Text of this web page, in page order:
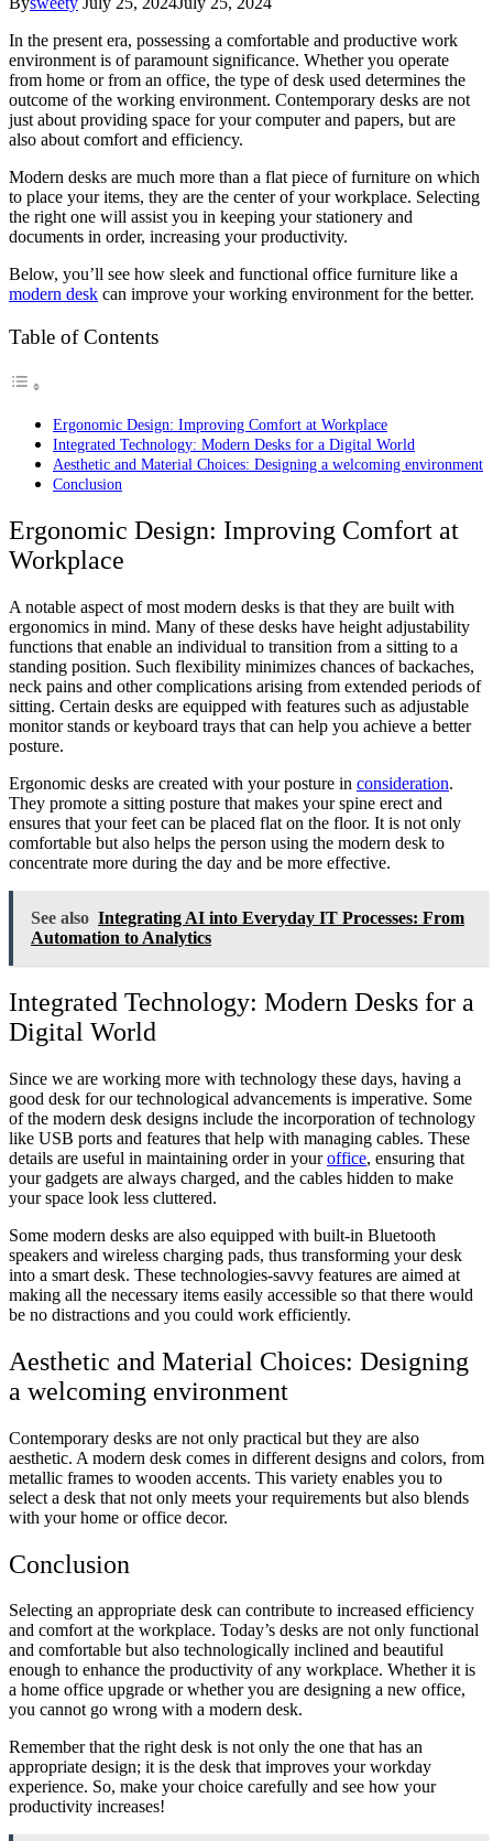
In the present era, possessing a comfortable and productive work
environment is of paramount significance. Whether you operate
from home or from an office, the type of desk used determines the
outcome of the working environment. Contemporary desks are not
just about providing space for your computer and papers, but are
also about comfort and efficiency.
Modern desks are much more than a flat piece of furniture on which
to place your items, they are the center of your workplace. Selecting
the right one will assist you in keeping your stationery and
documents in order, increasing your productivity.
Below, you’ll see how sleek and functional office furniture like a
modern desk can improve your working environment for the better.
Table of Contents
Ergonomic Design: Improving Comfort at Workplace
Integrated Technology: Modern Desks for a Digital World
Aesthetic and Material Choices: Designing a welcoming environment
Conclusion
Ergonomic Design: Improving Comfort at
Workplace
A notable aspect of most modern desks is that they are built with
ergonomics in mind. Many of these desks have height adjustability
functions that enable an individual to transition from a sitting to a
standing position. Such flexibility minimizes chances of backaches,
neck pains and other complications arising from extended periods of
sitting. Certain desks are equipped with features such as adjustable
monitor stands or keyboard trays that can help you achieve a better
posture.
Ergonomic desks are created with your posture in consideration.
They promote a sitting posture that makes your spine erect and
ensures that your feet can be placed flat on the floor. It is not only
comfortable but also helps the person using the modern desk to
concentrate more during the day and be more effective.
See also Integrating AI into Everyday IT Processes: From
Automation to Analytics
Integrated Technology: Modern Desks for a
Digital World
Since we are working more with technology these days, having a
good desk for our technological advancements is imperative. Some
of the modern desk designs include the incorporation of technology
like USB ports and features that help with managing cables. These
details are useful in maintaining order in youroffice, ensuring that
your gadgets are always charged, and the cables hidden to make
your space look less cluttered.
Some modern desks are also equipped with built-in Bluetooth
speakers and wireless charging pads, thus transforming your desk
into a smart desk. These technologies-savvy features are aimed at
making all the necessary items easily accessible so that there would
be no distractions and you could work efficiently.
Aesthetic and Material Choices: Designing
a welcoming environment
Contemporary desks are not only practical but they are also
aesthetic. A modern desk comes in different designs and colors, from
metallic frames to wooden accents. This variety enables you to
select a desk that not only meets your requirements but also blends
with your home or office decor.
Conclusion
Selecting an appropriate desk can contribute to increased efficiency
and comfort at the workplace. Today’s desks are not only functional
and comfortable but also technologically inclined and beautiful
enough to enhance the productivity of any workplace. Whether it is
a home office upgrade or whether you are designing a new office,
you cannot go wrong with a modern desk.
Remember that the right desk is not only the one that has an
appropriate design; it is the desk that improves your workday
experience. So, make your choice carefully and see how your
productivity increases!